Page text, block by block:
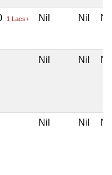
1 Lacs+ Nil Nil Nil
Nil Nil Nil
Nil Nil Nil